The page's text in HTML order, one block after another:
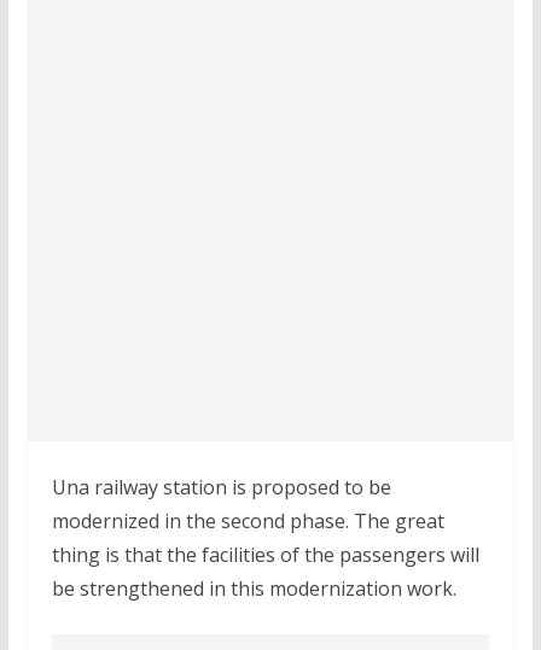
Una railway station is proposed to be
modernized in the second phase. The great
thing is that the facilities of the passengers will
be strengthened in this modernization work.